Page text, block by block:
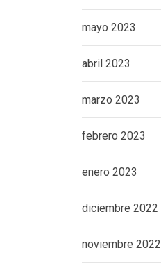
mayo 2023
abril 2023
marzo 2023
febrero 2023
enero 2023
diciembre 2022
noviembre 2022